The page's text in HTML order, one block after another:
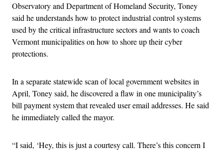
Observatory and Department of Homeland Security, Toney
said he understands how to protect industrial control systems
used by the critical infrastructure sectors and wants to coach
Vermont municipalities on how to shore up their cyber
protections.
In a separate statewide scan of local government websites in
April, Toney said, he discovered a flaw in one municipality’s
bill payment system that revealed user email addresses. He said
he immediately called the mayor.
“I said, ‘Hey, this is just a courtesy call. There’s this concern I